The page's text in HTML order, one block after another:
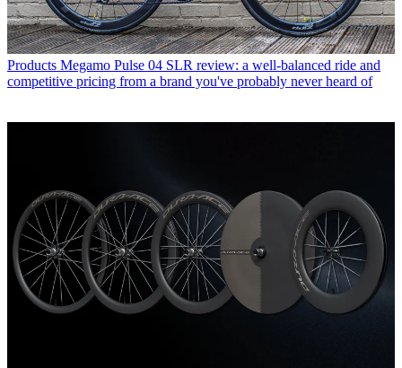
Products Megamo Pulse 04 SLR review: a well-balanced ride and
competitive pricing from a brand you've probably never heard of